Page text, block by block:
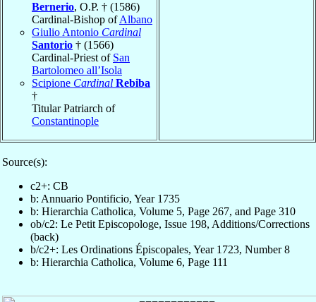
Bernerio, O.P. † (1586)
Cardinal-Bishop ofAlbano
Giulio Antonio Cardinal
Santorio † (1566)
Cardinal-Priest of San
Bartolomeo all’Isola
Scipione Cardinal Rebiba
†
Titular Patriarch of
Constantinople
Source(s):
c2+: CB
b: Annuario Pontificio, Year 1735
b: Hierarchia Catholica, Volume 5, Page 267, and Page 310
ob/c2: Le Petit Episcopologe, Issue 198, Additions/Corrections
(back)
b/c2+: Les Ordinations Épiscopales, Year 1723, Number 8
b: Hierarchia Catholica, Volume 6, Page 111